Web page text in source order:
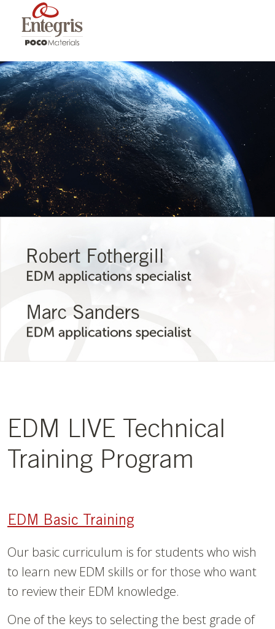
EDM LIVE Technical
Training Program
EDM Basic Training
Our basic curriculum is for students who wish
to learn new EDM skills or for those who want
to review their EDM knowledge.
One of the keys to selecting the best grade of